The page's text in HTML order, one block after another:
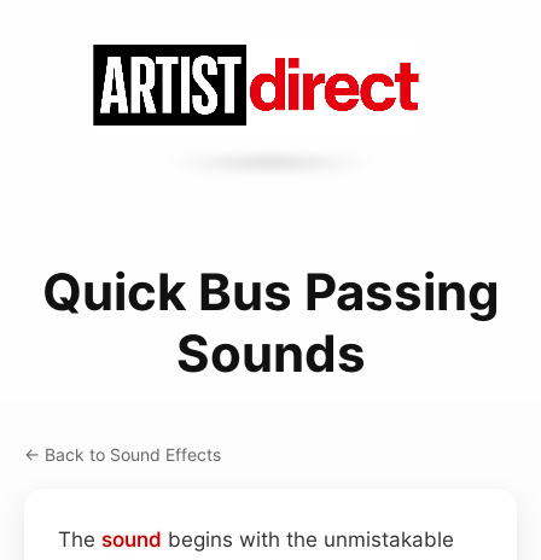
Quick Bus Passing
Sounds
← Back to Sound Effects
The sound begins with the unmistakable